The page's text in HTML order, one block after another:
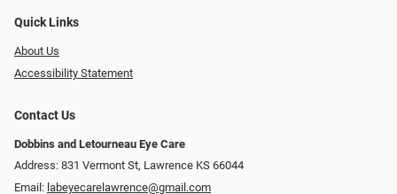
Quick Links
About Us
Accessibility Statement
Contact Us
Dobbins and Letourneau Eye Care
Address: 831 Vermont St, Lawrence KS 66044
Email: labeyecarelawrence@gmail.com